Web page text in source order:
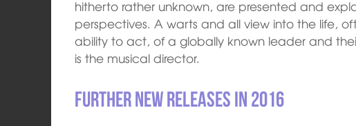
hitherto rather unknown, are presented and
perspectives. A warts and all view into the life,
ability to act, of a globally known leader and
is the musical director.
Further new releases in 2016